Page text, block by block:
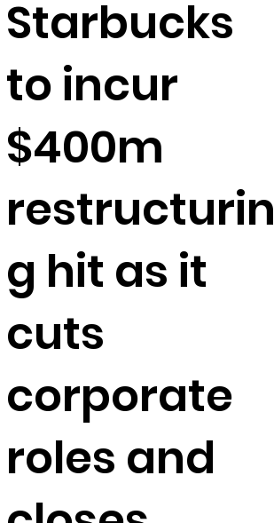
Starbucks
to incur
$400m
restructurin
g hit as it
cuts
corporate
roles and